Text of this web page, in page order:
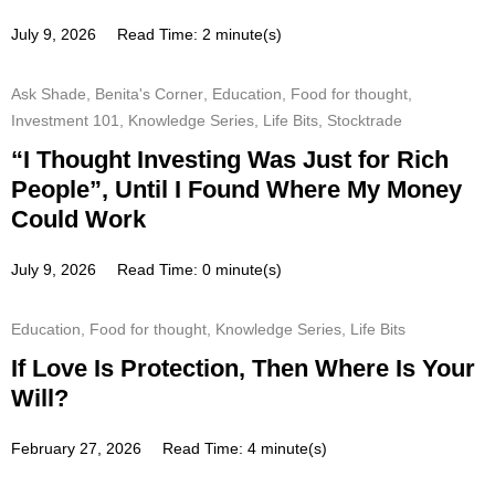
July 9, 2026 Read Time: 2 minute(s)
Ask Shade, Benita's Corner, Education, Food for thought,
Investment 101, Knowledge Series, Life Bits, Stocktrade
“I Thought Investing Was Just for Rich
People”, Until I Found Where My Money
Could Work
July 9, 2026 Read Time: 0 minute(s)
Education, Food for thought, Knowledge Series, Life Bits
If Love Is Protection, Then Where Is Your
Will?
February 27, 2026 Read Time: 4 minute(s)